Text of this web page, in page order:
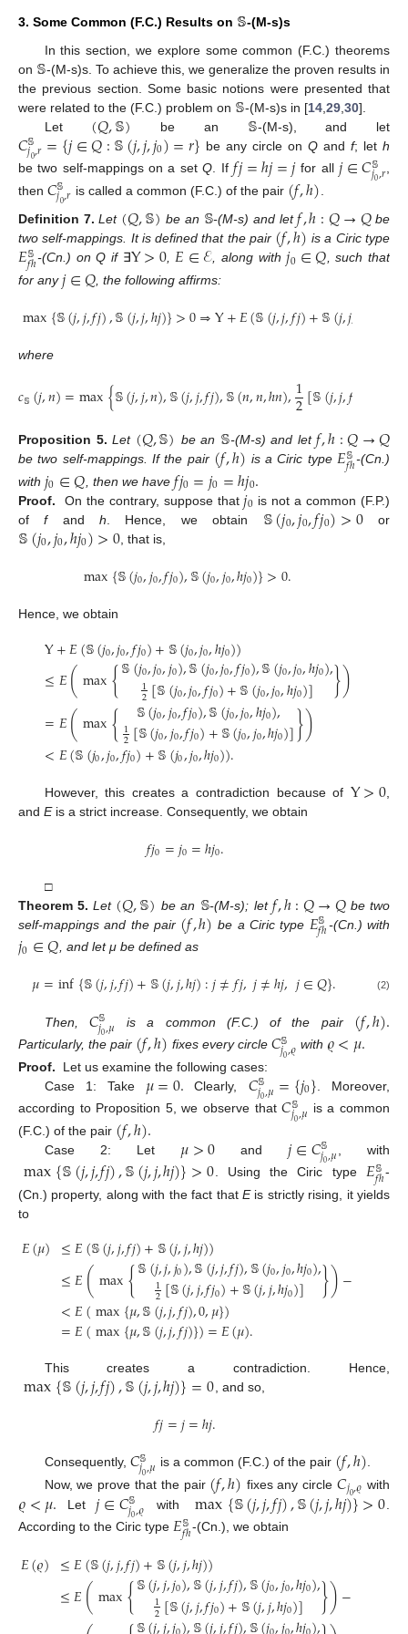
3. Some Common (F.C.) Results on 𝕊-(M-s)s
In this section, we explore some common (F.C.) theorems
on 𝕊-(M-s)s. To achieve this, we generalize the proven results in
the previous section. Some basic notions were presented that
were related to the (F.C.) problem on 𝕊-(M-s)s in [14, 29, 30].
Let (𝑄,𝕊) be an 𝕊-(M-s), and let
𝐶𝕊
𝑗0,𝑟={𝑗∈𝑄:𝕊(𝑗,𝑗,𝑗0)=𝑟} be any circle onQ andf; leth
be two self-mappings on a setQ . If 𝑓𝑗=ℎ𝑗=𝑗 for all𝑗∈𝐶𝕊
𝑗0,𝑟
then 𝐶𝕊
𝑗0,𝑟 is called a common (F.C.) of the pair (𝑓,ℎ)
Definition 7. Let (𝑄,𝕊) be an 𝕊-(M-s) and let𝑓,ℎ:𝑄→𝑄be
two self-mappings. It is defined that the pair (𝑓,ℎ) is a Ciric type
𝐸𝕊
𝑓ℎ-(Cn.) on Q if∃Y>0, 𝐸∈ℰ , along with𝑗0∈𝑄 , such that
for any𝑗∈𝑄 , the following affirms:
max{𝕊(𝑗,𝑗,𝑓𝑗),𝕊(𝑗,𝑗,ℎ𝑗)}>0⇒Y+𝐸(𝕊(𝑗,𝑗,𝑓𝑗)+𝕊(𝑗,𝑗,
where
𝑐𝕊(𝑗,𝑛)=max{𝕊(𝑗,𝑗,𝑛),𝕊(𝑗,𝑗,𝑓𝑗),𝕊(𝑛,𝑛,ℎ𝑛),1
2[𝕊(𝑗,𝑗,𝑓
Proposition 5. Let (𝑄,𝕊) be an 𝕊-(M-s) and let𝑓,ℎ:𝑄→𝑄
be two self-mappings. If the pair (𝑓,ℎ) is a Ciric type𝐸𝕊
𝑓ℎ-(Cn.)
with 𝑗0∈𝑄 , then we have 𝑓𝑗0=𝑗0=ℎ𝑗0.
Proof. On the contrary, suppose that𝑗0 is not a common (F.P.)
offandh . Hence, we obtain 𝕊(𝑗0,𝑗0,𝑓𝑗0)>0or
𝕊(𝑗0,𝑗0,ℎ𝑗0)>0, that is,
max{𝕊(𝑗0,𝑗0,𝑓𝑗0),𝕊(𝑗0,𝑗0,ℎ𝑗0)}>0.
Hence, we obtain
Y+𝐸(𝕊(𝑗0,𝑗0,𝑓𝑗0)+𝕊(𝑗0,𝑗0,ℎ𝑗0))
≤𝐸(max{𝕊(𝑗0,𝑗0,𝑗0),𝕊(𝑗0,𝑗0,𝑓𝑗0),𝕊(𝑗0,𝑗0,ℎ𝑗0),
1
2[𝕊(𝑗0,𝑗0,𝑓𝑗0)+𝕊(𝑗0,𝑗0,ℎ𝑗0)] })
=𝐸(max{ 𝕊(𝑗0,𝑗0,𝑓𝑗0),𝕊(𝑗0,𝑗0,ℎ𝑗0),
1
2[𝕊(𝑗0,𝑗0,𝑓𝑗0)+𝕊(𝑗0,𝑗0,ℎ𝑗0)]})
<𝐸(𝕊(𝑗0,𝑗0,𝑓𝑗0)+𝕊(𝑗0,𝑗0,ℎ𝑗0)).
However, this creates a contradiction because of Y>0
and Eis a strict increase. Consequently, we obtain
𝑓𝑗0=𝑗0=ℎ𝑗0.
□
Theorem 5. Let (𝑄,𝕊) be an 𝕊-(M-s); let 𝑓,ℎ:𝑄→𝑄be two
self-mappings and the pair (𝑓,ℎ) be a Ciric type 𝐸𝕊
𝑓ℎ-(Cn.) with
𝑗0∈𝑄, and let μ be defined as
𝜇=inf{𝕊(𝑗,𝑗,𝑓𝑗)+𝕊(𝑗,𝑗,ℎ𝑗):𝑗≠𝑓𝑗,𝑗≠ℎ𝑗,𝑗∈𝑄}. (2)
Then, 𝐶𝕊
𝑗0,𝜇 is a common (F.C.) of the pair (𝑓,ℎ).
Particularly, the pair (𝑓,ℎ) fixes every circle 𝐶𝕊
𝑗0,𝜚 with 𝜚<𝜇.
Proof.
Let us examine the following cases:
Case 1: Take 𝜇=0. Clearly, 𝐶𝕊
𝑗0,𝜇={𝑗0} . Moreover,
according to Proposition 5, we observe that𝐶𝕊
𝑗0,𝜇 is a common
(F.C.) of the pair (𝑓,ℎ).
Case 2: Let 𝜇>0 and𝑗∈𝐶𝕊
𝑗0,𝜇 , with
max{𝕊(𝑗,𝑗,𝑓𝑗),𝕊(𝑗,𝑗,ℎ𝑗)}>0 . Using the Ciric type 𝐸𝕊
𝑓ℎ-
(Cn.) property, along with the fact that Eis strictly rising, it yields
to
𝐸(𝜇) ≤𝐸(𝕊(𝑗,𝑗,𝑓𝑗)+𝕊(𝑗,𝑗,ℎ𝑗))
≤𝐸(max{𝕊(𝑗,𝑗,𝑗0),𝕊(𝑗,𝑗,𝑓𝑗),𝕊(𝑗0,𝑗0,ℎ𝑗0),
1
2[𝕊(𝑗,𝑗,𝑓𝑗0)+𝕊(𝑗,𝑗,ℎ𝑗0)] })−
<𝐸(max{𝜇,𝕊(𝑗,𝑗,𝑓𝑗),0,𝜇})
=𝐸(max{𝜇,𝕊(𝑗,𝑗,𝑓𝑗)})=𝐸(𝜇).
This creates a contradiction. Hence,
max{𝕊(𝑗,𝑗,𝑓𝑗),𝕊(𝑗,𝑗,ℎ𝑗)}=0 , and so,
𝑓𝑗=𝑗=ℎ𝑗.
Consequently, 𝐶𝕊
𝑗0,𝜇 is a common (F.C.) of the pair (𝑓,ℎ).
Now, we prove that the pair (𝑓,ℎ) fixes any circle𝐶𝑗0,𝜚 with
𝜚<𝜇. Let𝑗∈𝐶𝕊
𝑗0,𝜚 with max{𝕊(𝑗,𝑗,𝑓𝑗),𝕊(𝑗,𝑗,ℎ𝑗)}>0
According to the Ciric type 𝐸𝕊
𝑓ℎ-(Cn.), we obtain
𝐸(𝜚) ≤𝐸(𝕊(𝑗,𝑗,𝑓𝑗)+𝕊(𝑗,𝑗,ℎ𝑗))
≤𝐸(max{𝕊(𝑗,𝑗,𝑗0),𝕊(𝑗,𝑗,𝑓𝑗),𝕊(𝑗0,𝑗0,ℎ𝑗0),
1
2[𝕊(𝑗,𝑗,𝑓𝑗0)+𝕊(𝑗,𝑗,ℎ𝑗0)] })−